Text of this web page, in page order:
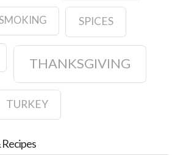
SPICES
THANKSGIVING
TURKEY